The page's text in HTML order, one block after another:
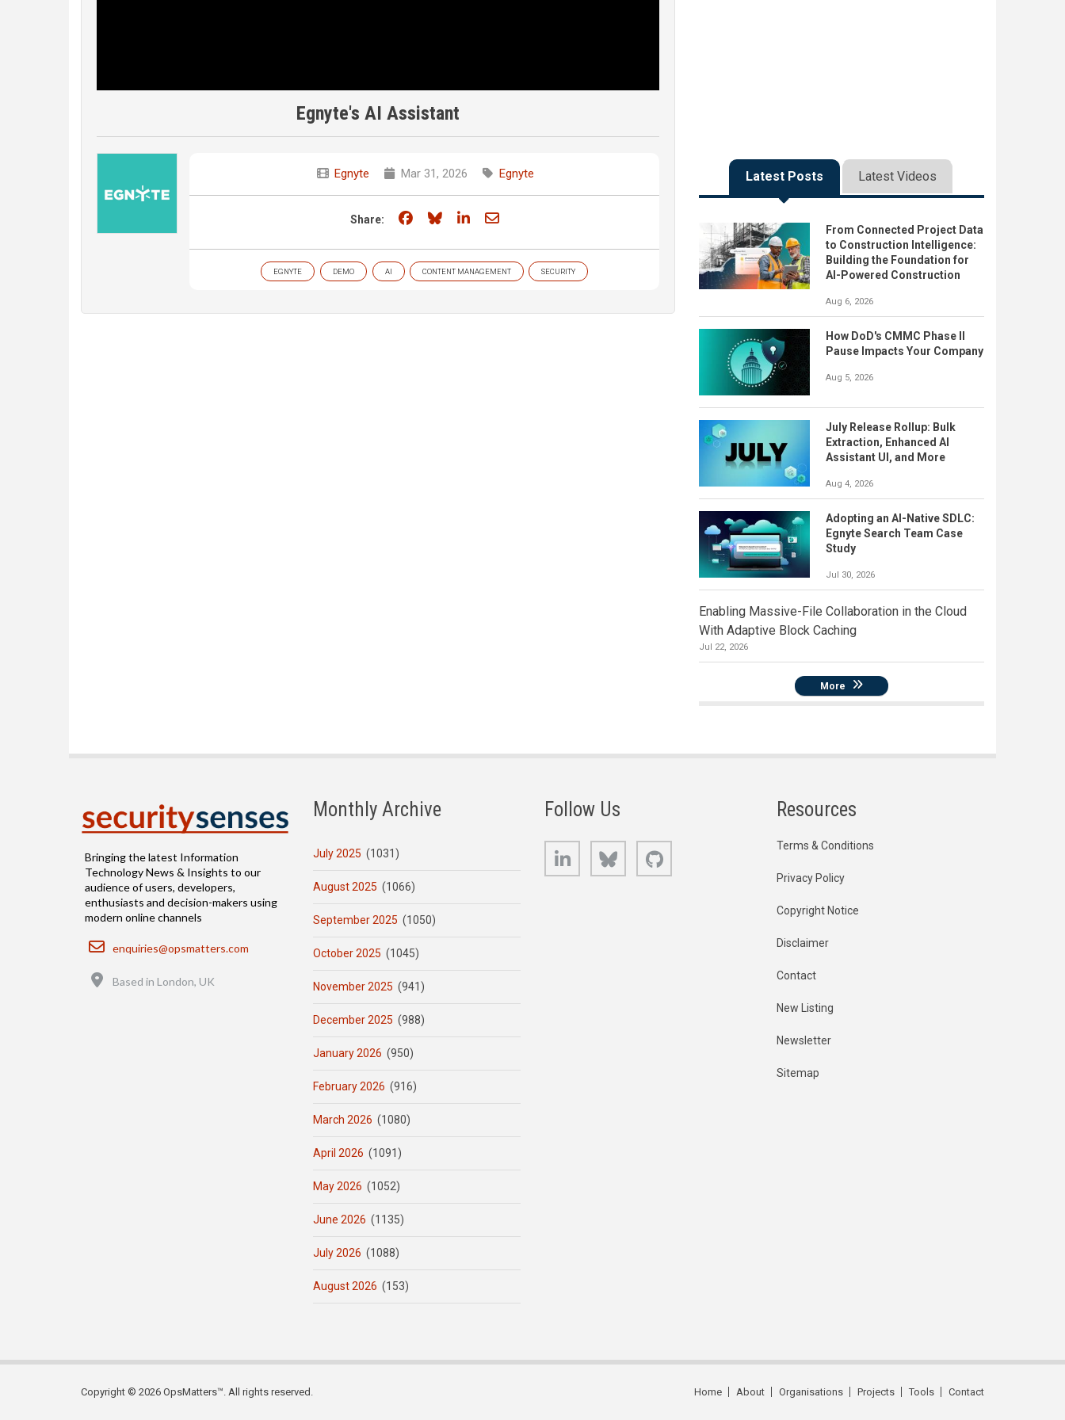
Egnyte's AI Assistant
Egnyte Mar 31, 2026 Egnyte
Share: Share on Facebook
Share on Bluesky
Share on LinkedIn
Share through email
EGNYTE DEMO AI CONTENT MANAGEMENT SECURITY
Latest Posts Latest Videos
From Connected Project Data
to Construction Intelligence:
Building the Foundation for
AI-Powered Construction
Aug 6, 2026
How DoD's CMMC Phase II
Pause Impacts Your Company
Aug 5, 2026
July Release Rollup: Bulk
Extraction, Enhanced AI
Assistant UI, and More
Aug 4, 2026
Adopting an AI-Native SDLC:
Egnyte Search Team Case
Study
Jul 30, 2026
Enabling Massive-File Collaboration in the Cloud
With Adaptive Block Caching
Jul 22, 2026
More
Bringing the latest Information
Technology News & Insights to our
audience of users, developers,
enthusiasts and decision-makers using
modern online channels
Email
enquiries@opsmatters.com
Based in London, UK
Monthly Archive
July 2025 (1031)
August 2025 (1066)
September 2025 (1050)
October 2025 (1045)
November 2025 (941)
December 2025 (988)
January 2026 (950)
February 2026 (916)
March 2026 (1080)
April 2026 (1091)
May 2026 (1052)
June 2026 (1135)
July 2026 (1088)
August 2026 (153)
Follow Us
LinkedIn Bluesky
Resources
Terms & Conditions
Privacy Policy
Copyright Notice
Disclaimer
Contact
New Listing
Newsletter
Sitemap
Copyright © 2026 OpsMatters™. All rights reserved. Home About Organisations Projects Tools Contact